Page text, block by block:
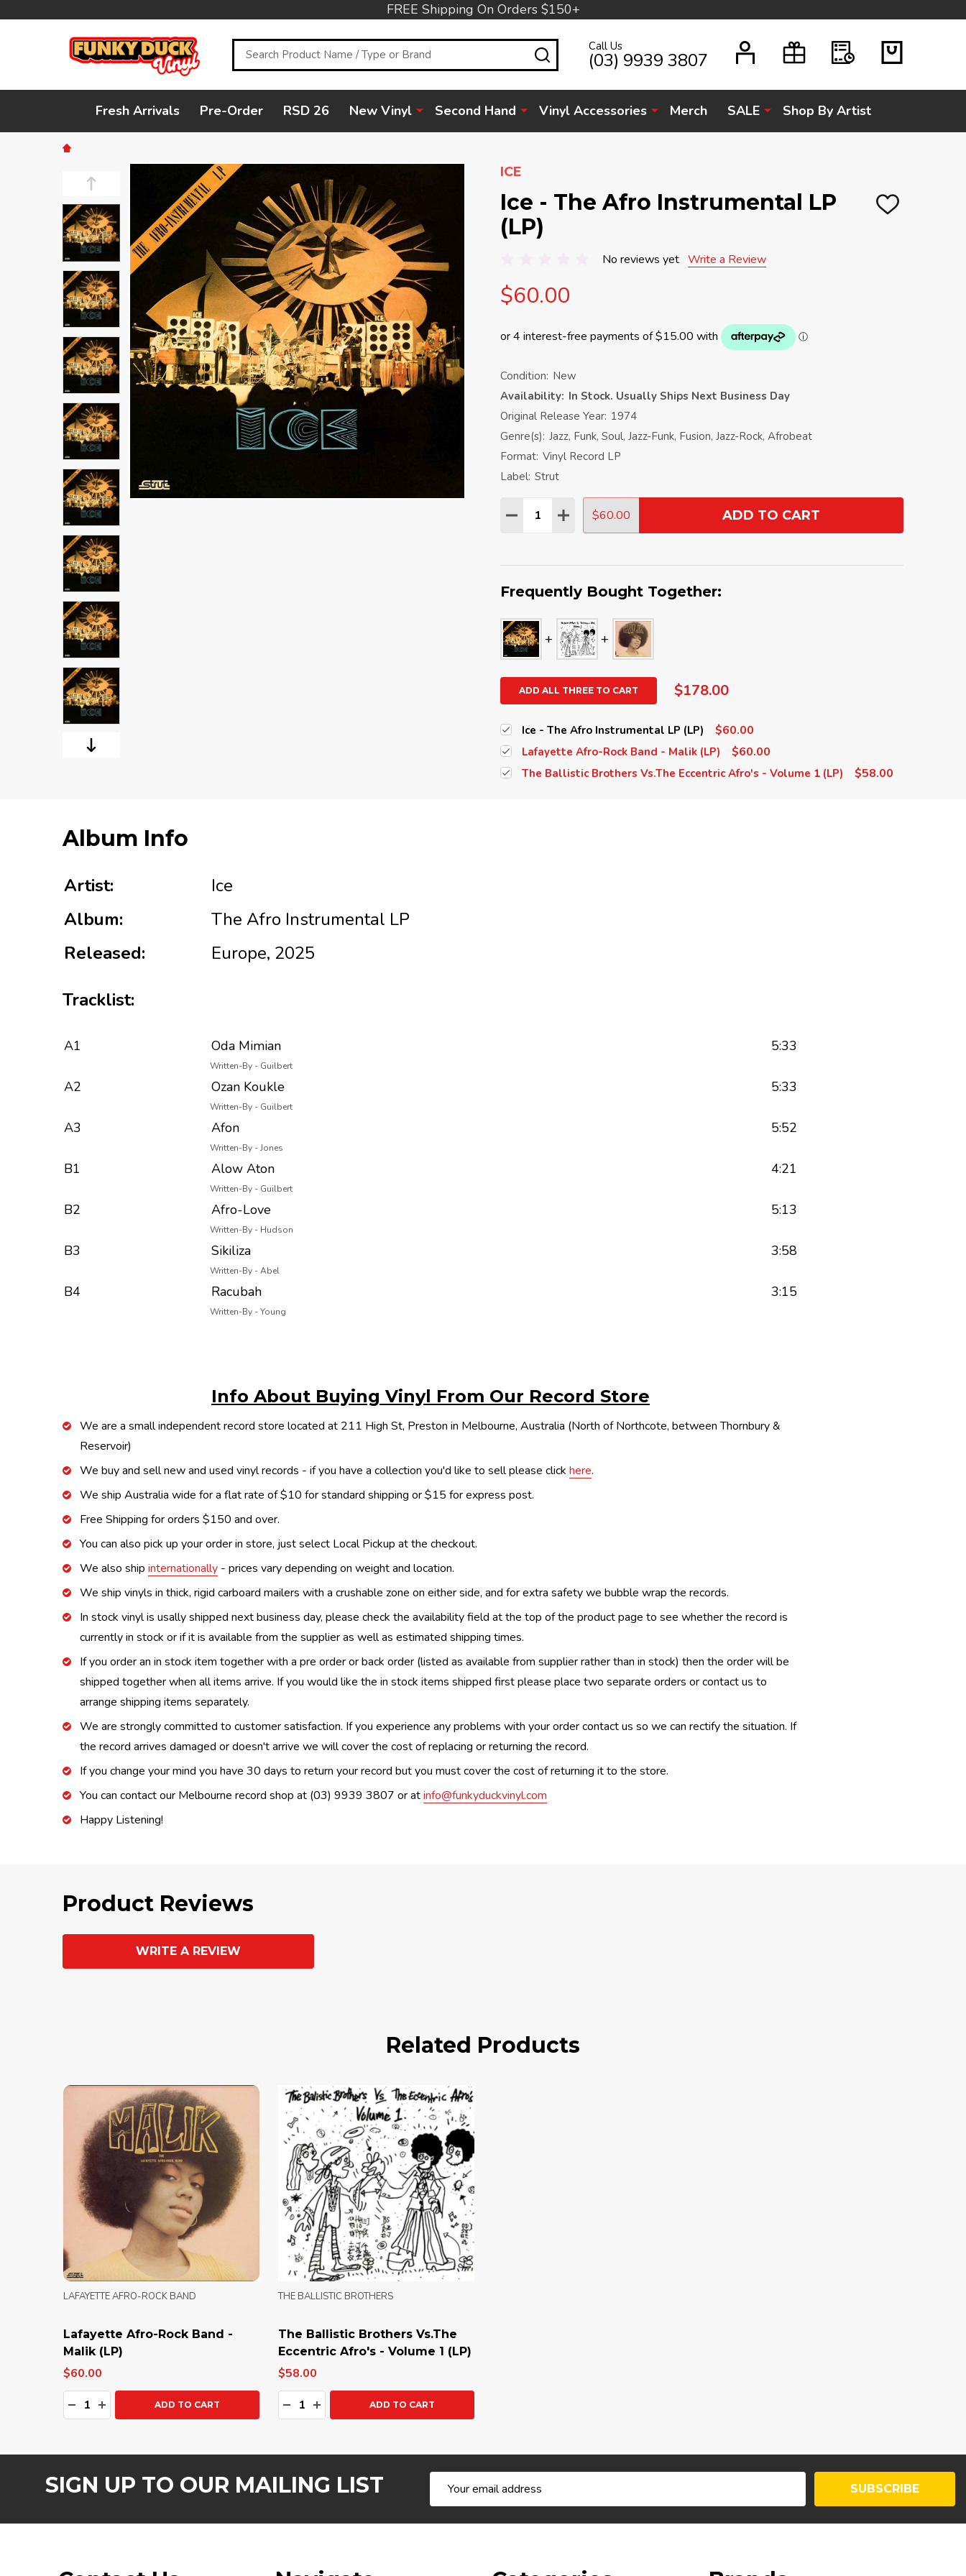
FREE Shipping On Orders $150+
Search SEARCHCall Us
(03) 9939 3807
Fresh Arrivals Pre-Order RSD 26 New Vinyl Second Hand Vinyl Accessories Merch SALE Shop By Artist
ICE
Ice - The Afro Instrumental LP
(LP)
ADD
No reviews yet Write a Review
$60.00
Condition: New
Availability: In Stock. Usually Ships Next Business Day
Original Release Year: 1974
Genre(s): Jazz, Funk, Soul, Jazz-Funk, Fusion, Jazz-Rock, Afrobeat
Format: Vinyl Record LP
Label: Strut
Quantity:
DECREASE QUANTITY:
INCREASE QUANTITY:
$60.00 ADD TO CART
Frequently Bought Together:
ADD ALL THREE TO CART $178.00
Ice - The Afro Instrumental LP (LP) $60.00
Lafayette Afro-Rock Band - Malik (LP) $60.00
The Ballistic Brothers Vs.The Eccentric Afro's - Volume 1 (LP) $58.00
Album Info
Artist:
Ice
Album:
The Afro Instrumental LP
Released:
Europe, 2025
Tracklist:
A1 Oda Mimian 5:33
Written-By - Guilbert
A2 Ozan Koukle 5:33
Written-By - Guilbert
A3 Afon 5:52
Written-By - Jones
B1 Alow Aton 4:21
Written-By - Guilbert
B2 Afro-Love 5:13
Written-By - Hudson
B3 Sikiliza 3:58
Written-By - Abel
B4 Racubah 3:15
Written-By - Young
Info About Buying Vinyl From Our Record Store
We are a small independent record store located at 211 High St, Preston in Melbourne, Australia (North of Northcote, between Thornbury &
Reservoir)
We buy and sell new and used vinyl records - if you have a collection you'd like to sell please click here.
We ship Australia wide for a flat rate of $10 for standard shipping or $15 for express post.
Free Shipping for orders $150 and over.
You can also pick up your order in store, just select Local Pickup at the checkout.
We also ship internationally - prices vary depending on weight and location.
We ship vinyls in thick, rigid carboard mailers with a crushable zone on either side, and for extra safety we bubble wrap the records.
In stock vinyl is usally shipped next business day, please check the availability field at the top of the product page to see whether the record is
currently in stock or if it is available from the supplier as well as estimated shipping times.
If you order an in stock item together with a pre order or back order (listed as available from supplier rather than in stock) then the order will be
shipped together when all items arrive. If you would like the in stock items shipped first please place two separate orders or contact us to
arrange shipping items separately.
We are strongly committed to customer satisfaction. If you experience any problems with your order contact us so we can rectify the situation. If
the record arrives damaged or doesn't arrive we will cover the cost of replacing or returning the record.
If you change your mind you have 30 days to return your record but you must cover the cost of returning it to the store.
You can contact our Melbourne record shop at (03) 9939 3807 or atinfo@funkyduckvinyl.com
Happy Listening!
Product Reviews
WRITE A REVIEW
Related Products
Lafayette Afro-Rock Band -
Malik (LP)
LAFAYETTE AFRO-ROCK BAND
$60.00
Quantity:
DECREASE QUANTITY:
INCREASE QUANTITY:
ADD TO CART
The Ballistic Brothers Vs.The
Eccentric Afro's - Volume 1 (LP)
THE BALLISTIC BROTHERS
$58.00
Quantity:
DECREASE QUANTITY:
INCREASE QUANTITY:
ADD TO CART
SIGN UP TO OUR MAILING LIST
Address
SUBSCRIBE